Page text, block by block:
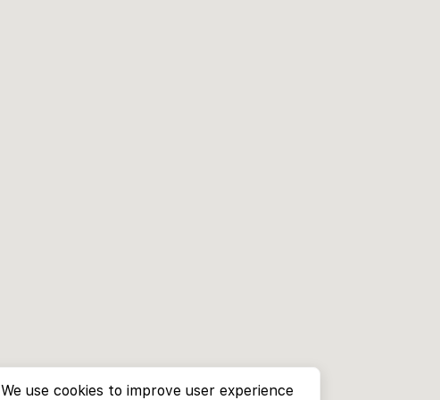
We use cookies to improve user experience